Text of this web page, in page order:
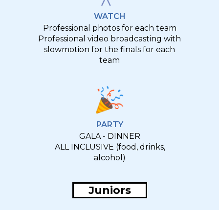
WATCH
Professional photos for each team
Professional video broadcasting with
slowmotion for the finals for each
team
PARTY
GALA - DINNER
ALL INCLUSIVE (food, drinks,
alcohol)
Juniors